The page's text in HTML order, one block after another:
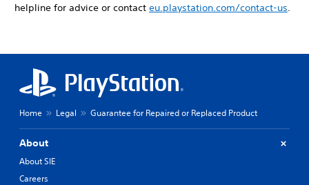
helpline for advice or contact eu.playstation.com/contact-us.
Home Legal Guarantee for Repaired or Replaced Product
About
About SIE
Careers